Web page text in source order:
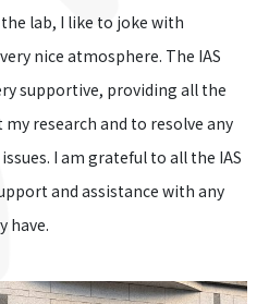
lab, I like to joke with
nice atmosphere. The IAS
supportive, providing all the
research and to resolve any
I am grateful to all the IAS
and assistance with any
have.